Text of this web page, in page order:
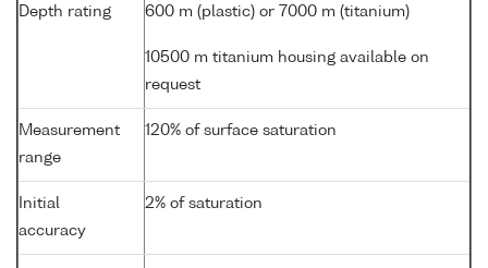
Depth rating 600 m (plastic) or 7000 m (titanium)
10500 m titanium housing available on
request
Measurement
range
120% of surface saturation
Initial
accuracy
2% of saturation